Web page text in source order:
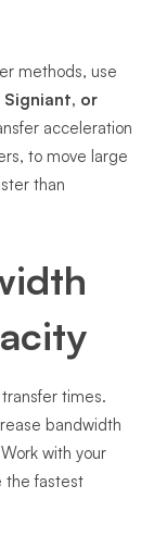
methods, use
Signiant, or
acceleration
to move large
than
times.
bandwidth
with your
the fastest